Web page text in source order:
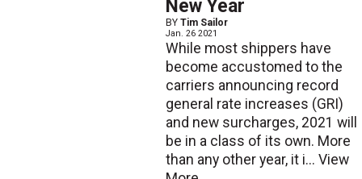
New Year
BY Tim Sailor
Jan. 26 2021
While most shippers have
become accustomed to the
carriers announcing record
general rate increases (GRI)
and new surcharges, 2021 will
be in a class of its own. More
than any other year, it i... View